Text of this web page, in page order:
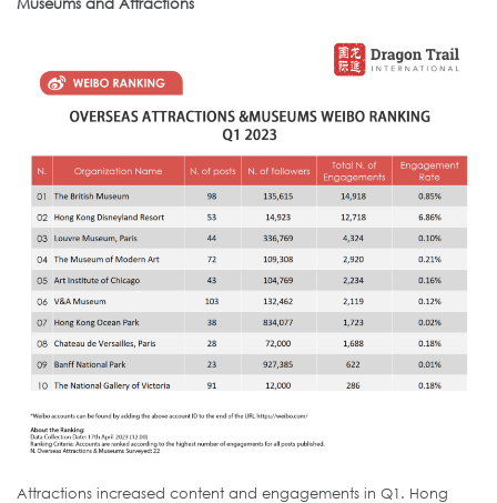
Attractions increased content and engagements in Q1. Hong